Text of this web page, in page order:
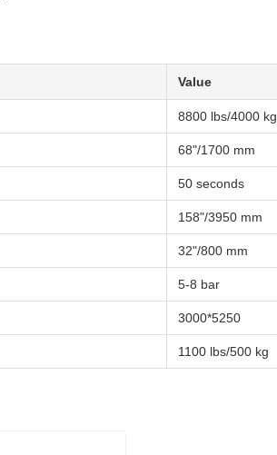
Value
8800 lbs/4000 kg
68"/1700 mm
50 seconds
158"/3950 mm
32"/800 mm
5-8 bar
3000*5250
1100 lbs/500 kg